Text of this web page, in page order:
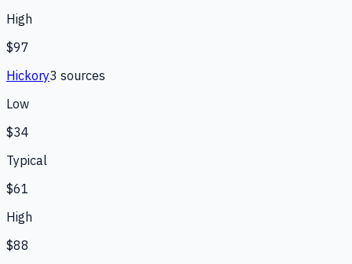
High
$97
Hickory3 sources
Low
$34
Typical
$61
High
$88